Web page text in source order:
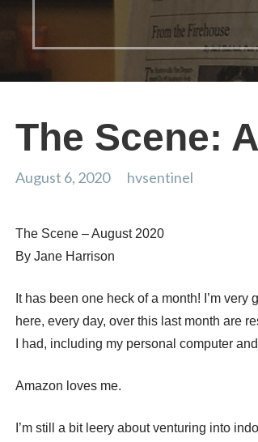
The Scene:
August 6, 2020 hvsentinel
The Scene – August 2020
By Jane Harrison
It has been one heck of a month! I’m
here, every day, over this last month are
I had, including my personal computer
Amazon loves me.
I’m still a bit leery about venturing into